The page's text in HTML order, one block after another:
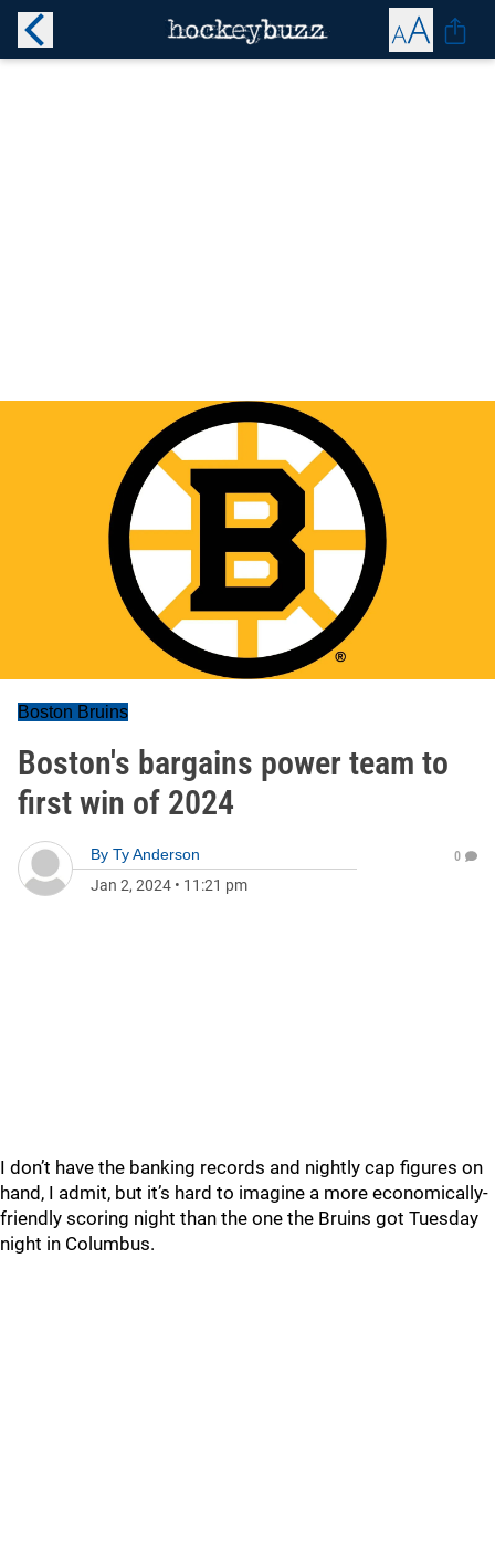
Boston Bruins
Boston's bargains power team to
first win of 2024
By Ty Anderson
Jan 2, 2024 • 11:21 pm
0
I don’t have the banking records and nightly cap figures on
hand, I admit, but it’s hard to imagine a more economically-
friendly scoring night than the one the Bruins got Tuesday
night in Columbus.